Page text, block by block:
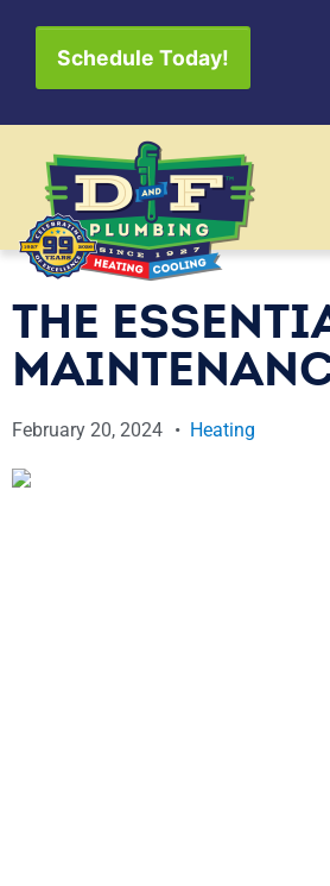
Schedule Today!
THE
February 20, 2024 Heating